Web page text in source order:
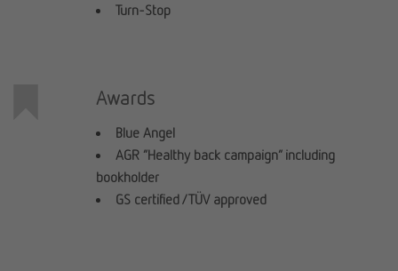
Turn-Stop
Awards
Blue Angel
AGR “Healthy back campaign” including
bookholder
GS certified / TÜV approved